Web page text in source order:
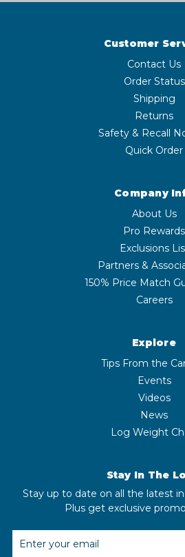
Customer
Contact Us
Order Status
Shipping
Returns
Safety & Recall
Quick Order
Company
About Us
Pro Rewards
Exclusions
Partners &
150% Price Match
Careers
Explore
Tips From the
Events
Videos
News
Log Weight
Stay In The
Stay up to date on all the latest
Plus get exclusive
EMAIL
ADDRESS